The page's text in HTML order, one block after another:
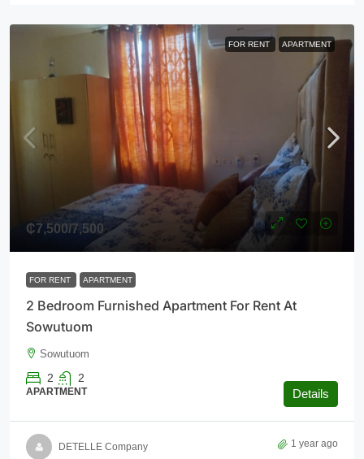
FOR RENT APARTMENT
₵7,500/7,500
FOR RENT APARTMENT
2 Bedroom Furnished Apartment For Rent At
Sowutuom
Sowutuom
2 2
APARTMENT Details
DETELLE Company 1 year ago